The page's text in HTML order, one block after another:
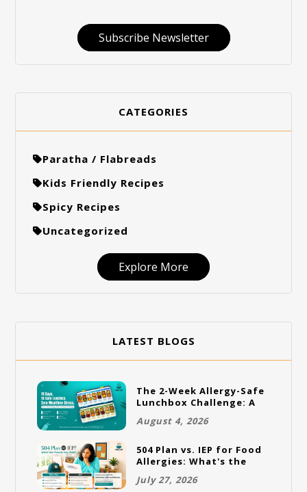
Subscribe Newsletter
CATEGORIES
Paratha / Flabreads
Kids Friendly Recipes
Spicy Recipes
Uncategorized
Explore More
LATEST BLOGS
The 2-Week Allergy-Safe
Lunchbox Challenge: A
August 4, 2026
504 Plan vs. IEP for Food
Allergies: What's the
One Does Your Child
July 27, 2026